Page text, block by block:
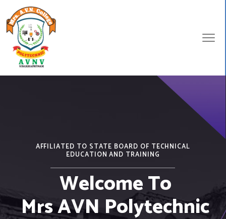
AFFILIATED TO STATE BOARD OF TECHNICAL
EDUCATION AND TRAINING
Welcome To
Mrs AVN Polytechnic